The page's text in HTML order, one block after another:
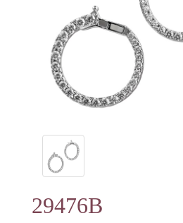
29476B